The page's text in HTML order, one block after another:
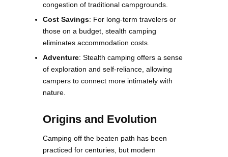
congestion of traditional campgrounds.
Cost Savings: For long-term travelers or
those on a budget, stealth camping
eliminates accommodation costs.
Adventure: Stealth camping offers a sense
of exploration and self-reliance, allowing
campers to connect more intimately with
nature.
Origins and Evolution
Camping off the beaten path has been
practiced for centuries, but modern